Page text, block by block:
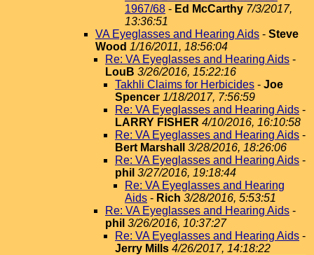
1967/68 - Ed McCarthy 7/3/2017,
13:36:51
VA Eyeglasses and Hearing Aids - Steve
Wood 1/16/2011, 18:56:04
Re: VA Eyeglasses and Hearing Aids -
LouB 3/26/2016, 15:22:16
Takhli Claims for Herbicides - Joe
Spencer 1/18/2017, 7:56:59
Re: VA Eyeglasses and Hearing Aids -
LARRY FISHER 4/10/2016, 16:10:58
Re: VA Eyeglasses and Hearing Aids -
Bert Marshall
3/28/2016, 18:26:06
Re: VA Eyeglasses and Hearing Aids -
phil 3/27/2016, 19:18:44
Re: VA Eyeglasses and Hearing
Aids - Rich 3/28/2016, 5:53:51
Re: VA Eyeglasses and Hearing Aids -
phil 3/26/2016, 10:37:27
Re: VA Eyeglasses and Hearing Aids -
Jerry Mills 4/26/2017, 14:18:22